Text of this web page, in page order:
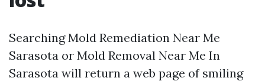
Searching Mold Remediation Near Me
Sarasota or Mold Removal Near Me In
Sarasota will return a web page of smiling